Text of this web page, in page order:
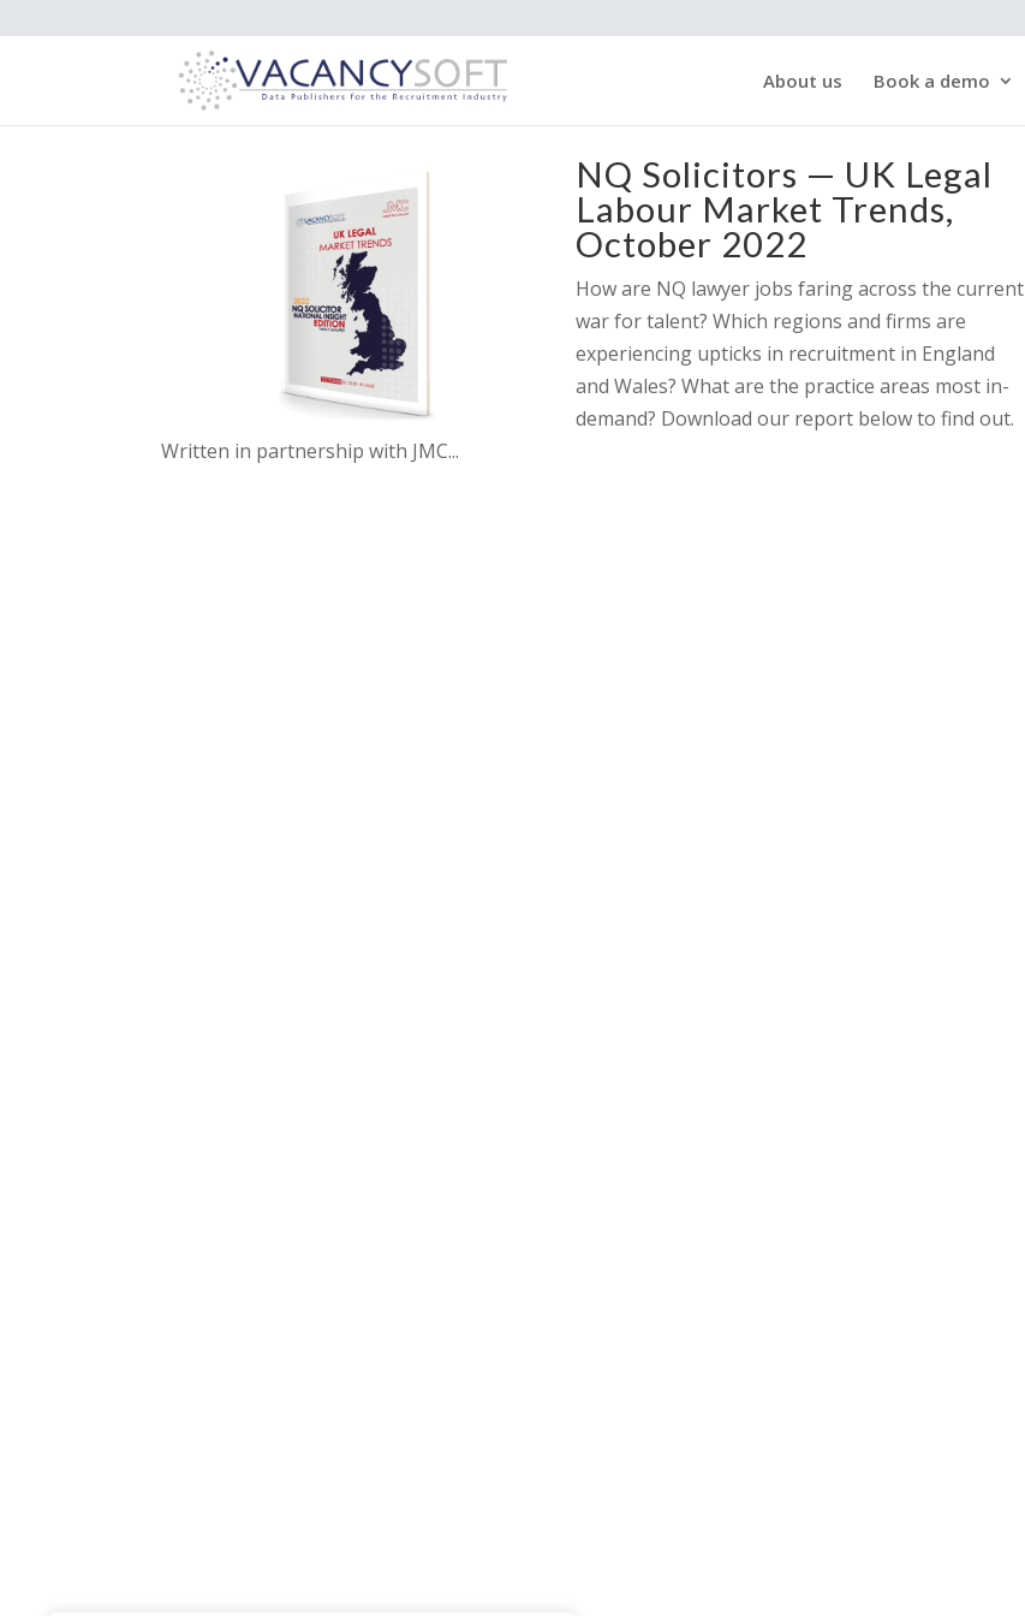
About us Book a demo
NQ Solicitors — UK Legal
Labour Market Trends,
October 2022
How are NQ lawyer jobs faring across the current
war for talent? Which regions and firms are
experiencing upticks in recruitment in England
and Wales? What are the practice areas most in-
demand? Download our report below to find out.
Written in partnership with JMC...